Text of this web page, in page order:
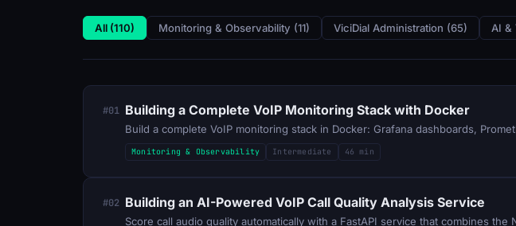
All (110) Monitoring & Observability (11) ViciDial Administration (65) AI &
#01 Building a Complete VoIP Monitoring Stack with Docker
Build a complete VoIP monitoring stack in Docker: Grafana dashboards,
Monitoring & Observability Intermediate 46 min
#02 Building an AI-Powered VoIP Call Quality Analysis Service
Score call audio quality automatically with a FastAPI service that combines